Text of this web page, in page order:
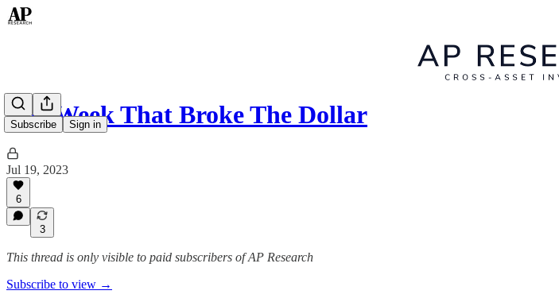
Subscribe Sign in
The Week That Broke The Dollar
Jul 19, 2023
6
3
This thread is only visible to paid subscribers of AP Research
Subscribe to view →